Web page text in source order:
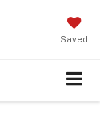
Saved